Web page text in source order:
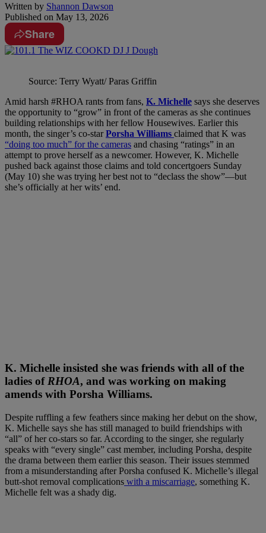
Written by Shannon Dawson
Published on May 13, 2026
Share
Source: Terry Wyatt/ Paras Griffin
Amid harsh #RHOA rants from fans, K. Michelle says she deserves
the opportunity to “grow” in front of the cameras as she continues
building relationships with her fellow Housewives. Earlier this
month, the singer’s co-starPorsha Williams claimed that K was
“doing too much” for the cameras and chasing “ratings” in an
attempt to prove herself as a newcomer. However, K. Michelle
pushed back against those claims and told concertgoers Sunday
(May 10) she was trying her best not to “declass the show”—but
she’s officially at her wits’ end.
K. Michelle insisted she was friends with all of the
ladies ofRHOA, and was working on making
amends with Porsha Williams.
Despite ruffling a few feathers since making her debut on the show,
K. Michelle says she has still managed to build friendships with
“all” of her co-stars so far. According to the singer, she regularly
speaks with “every single” cast member, including Porsha, despite
the drama between them earlier this season. Their issues stemmed
from a misunderstanding after Porsha confused K. Michelle’s illegal
butt-shot removal complications with a miscarriage, something K.
Michelle felt was a shady dig.